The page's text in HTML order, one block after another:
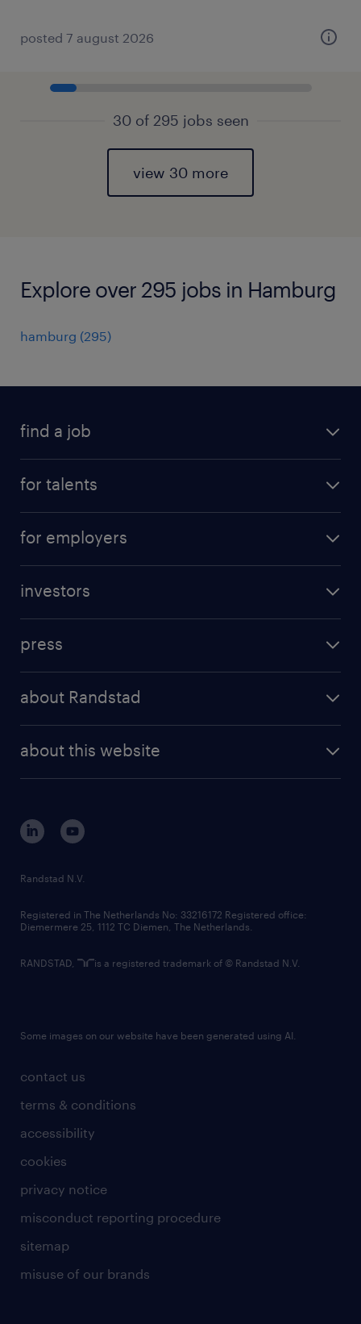
posted 7 august 2026
30 of 295 jobs seen
view 30 more
Explore over 295 jobs in Hamburg
hamburg (295)
find a job
for talents
professional career
for employers
randstad professional
randstad digital
investors
results and reports
press
about Randstad
corporate governance
randstad innovation fund
country websites
about this website
contact us
terms & conditions
accessibility
cookies
privacy notice
misconduct reporting procedure
sitemap
misuse of our brands
Randstad N.V.
Registered in The Netherlands No: 33216172 Registered office:
Diemermere 25, 1112 TC Diemen, The Netherlands.
RANDSTAD, is a registered trademark of © Randstad N.V.
Some images on our website have been generated using AI.